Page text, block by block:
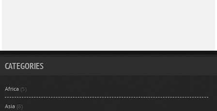
CATEGORIES
Africa (5)
Asia (8)